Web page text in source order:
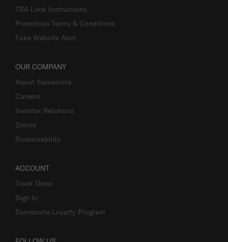
TSA Lock Instructions
Promotion Terms & Conditions
Fake Website Alert
OUR COMPANY
About Samsonite
Careers
Investor Relations
Stores
Sustainability
ACCOUNT
Track Order
Sign In
Samsonite Loyalty Program